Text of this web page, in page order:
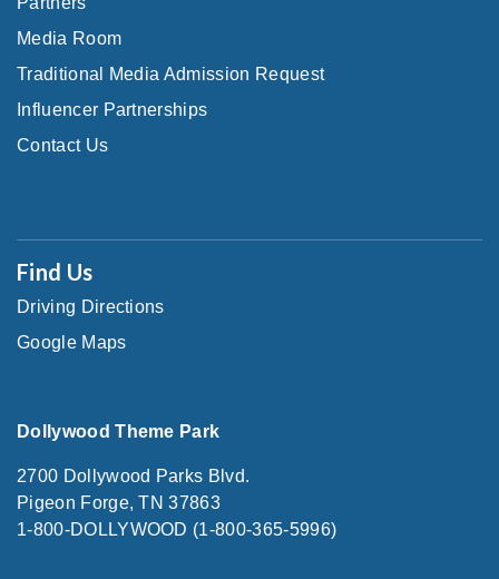
Media Room
Traditional Media Admission Request
Influencer Partnerships
Contact Us
Find Us
Driving Directions
Google Maps
Dollywood Theme Park
2700 Dollywood Parks Blvd.
Pigeon Forge, TN 37863
1-800-DOLLYWOOD (1-800-365-5996)